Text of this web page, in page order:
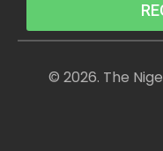
© 2026. The